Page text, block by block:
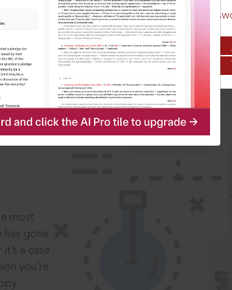
Forgot
most
has gone
a case
you’re